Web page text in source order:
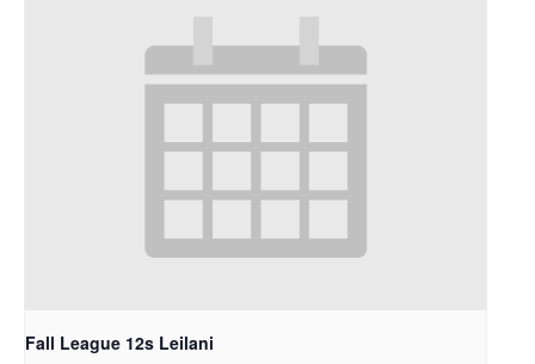
Fall League 12s Leilani